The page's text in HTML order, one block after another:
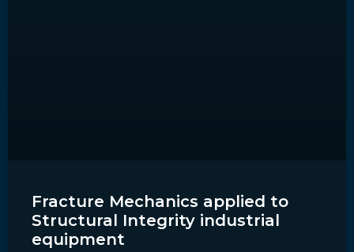
Fracture Mechanics applied to
Structural Integrity industrial
equipment